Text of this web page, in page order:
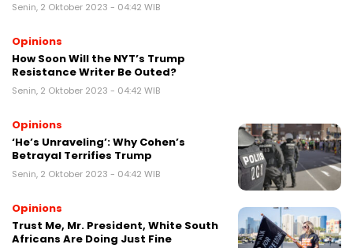
Senin, 2 Oktober 2023 - 04:42 WIB
Opinions
How Soon Will the NYT’s Trump
Resistance Writer Be Outed?
Senin, 2 Oktober 2023 - 04:42 WIB
Opinions
‘He’s Unraveling’: Why Cohen’s
Betrayal Terrifies Trump
Senin, 2 Oktober 2023 - 04:42 WIB
Opinions
Trust Me, Mr. President, White South
Africans Are Doing Just Fine